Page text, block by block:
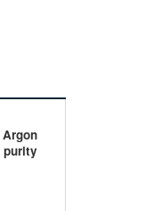
Argon
purity